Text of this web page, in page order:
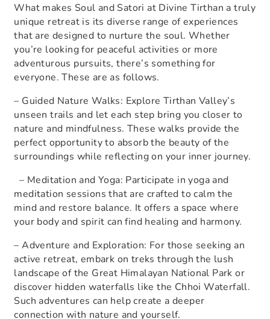
What makes Soul and Satori at Divine Tirthan a truly
unique retreat is its diverse range of experiences
that are designed to nurture the soul. Whether
you’re looking for peaceful activities or more
adventurous pursuits, there’s something for
everyone. These are as follows.
– Guided Nature Walks: Explore Tirthan Valley’s
unseen trails and let each step bring you closer to
nature and mindfulness. These walks provide the
perfect opportunity to absorb the beauty of the
surroundings while reflecting on your inner journey.
– Meditation and Yoga: Participate in yoga and
meditation sessions that are crafted to calm the
mind and restore balance. It offers a space where
your body and spirit can find healing and harmony.
– Adventure and Exploration: For those seeking an
active retreat, embark on treks through the lush
landscape of the Great Himalayan National Park or
discover hidden waterfalls like the Chhoi Waterfall.
Such adventures can help create a deeper
connection with nature and yourself.